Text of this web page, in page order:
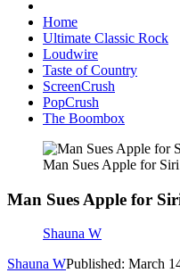
Home
Ultimate Classic Rock
Loudwire
Taste of Country
ScreenCrush
PopCrush
The Boombox
Man Sues Apple for
Man Sues Apple for
Shauna W
Shauna WPublished: March